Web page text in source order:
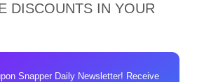
DISCOUNTS IN YOUR
Snapper Daily Newsletter! Receive